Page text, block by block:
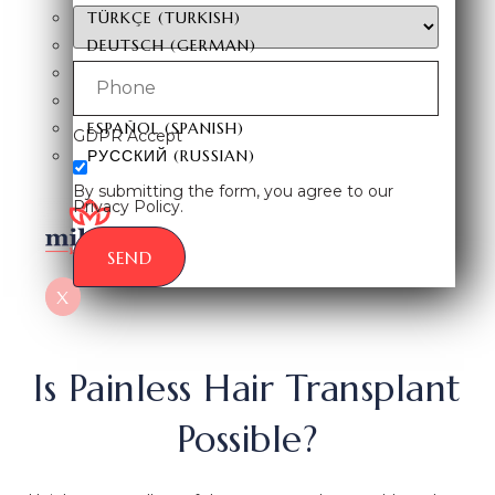
TÜRKÇE (TURKISH)
DEUTSCH(GERMAN)
FRANÇAIS
ESPAÑOL(SPANISH)
РУССКИЙ (RUSSIAN)
X
GDPR Accept
By submitting the form, you agree to our
Privacy Policy.
SEND
Is Painless Hair Transplant
Possible?